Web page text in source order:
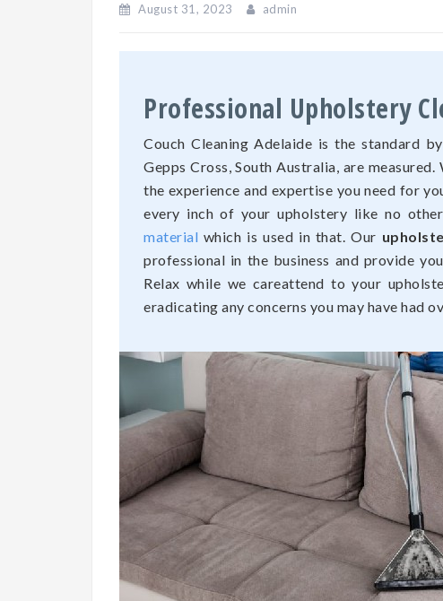
August 31, 2023 admin
Professional Upholstery
Couch Cleaning Adelaide is the standard
Gepps Cross, South Australia, are
the experience and expertise you need for
every inch of your upholstery like no
material which is used in that. Our
professional in the business and provide
Relax while we careattend to your
eradicating any concerns you may have had